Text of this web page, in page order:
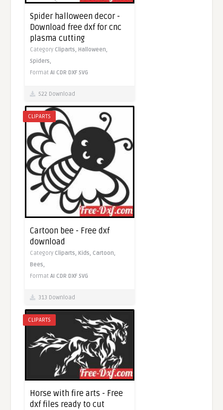
Spider halloween decor -
Download free dxf for cnc
plasma cutting
Category Cliparts,Halloween,
Spiders,
FormatAI CDR DXF SVG
522 Download
CLIPARTS
Cartoon bee - Free dxf
download
Category Cliparts,Kids, Cartoon,
Bees,
FormatAI CDR DXF SVG
313 Download
CLIPARTS
Horse with fire arts - Free
dxf files ready to cut